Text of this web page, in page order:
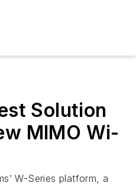
Solution
MIMO Wi-
W-Series platform, a